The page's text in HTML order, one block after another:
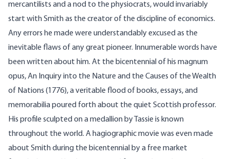
mercantilists and a nod to the physiocrats, would invariably
start with Smith as the creator of the discipline of economics.
Any errors he made were understandably excused as the
inevitable flaws of any great pioneer. Innumerable words have
been written about him. At the bicentennial of his magnum
opus, An Inquiry into the Nature and the Causes of the Wealth
of Nations (1776), a veritable flood of books, essays, and
memorabilia poured forth about the quiet Scottish professor.
His profile sculpted on a medallion by Tassie is known
throughout the world. A hagiographic movie was even made
about Smith during the bicentennial by a free market